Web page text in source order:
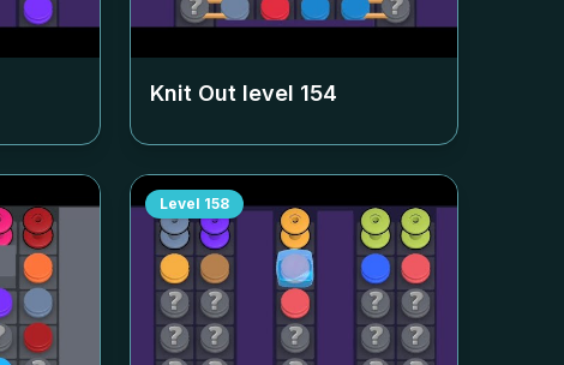
Knit Out level 154
Level 158